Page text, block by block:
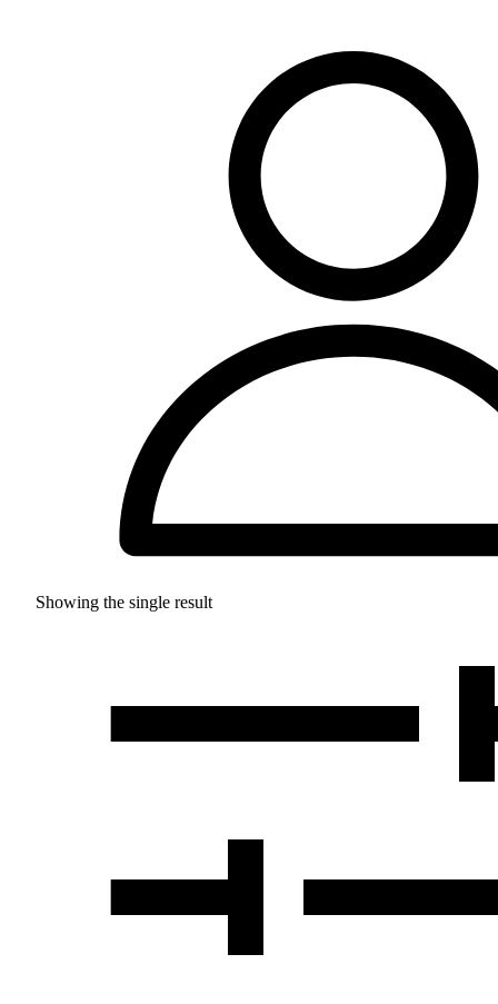
Showing the single result